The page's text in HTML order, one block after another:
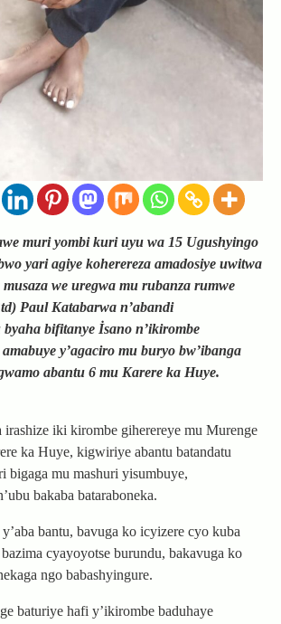
muri yombi kuri uyu wa 15 Ugushyingo
yari agiye koherereza amadosiye uwitwa
musaza we uregwa mu rubanza rumwe
Paul Katabarwa n’abandi
bifitanye İsano n’ikirombe
y’agaciro mu buryo bw’ibanga
abantu 6 mu Karere ka Huye.
iki kirombe giherereye mu Murenge
ka Huye, kigwiriye abantu batandatu
bigaga mu mashuri yisumbuye,
bakaba bataraboneka.
bantu, bavuga ko icyizere cyo kuba
cyayoyotse burundu, bakavuga ko
ngo babashyingure.
baturiye hafi y’ikirombe baduhaye